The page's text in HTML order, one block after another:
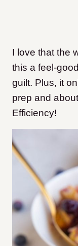
I love that the
this a feel-
guilt. Plus, it
prep and
Efficiency!